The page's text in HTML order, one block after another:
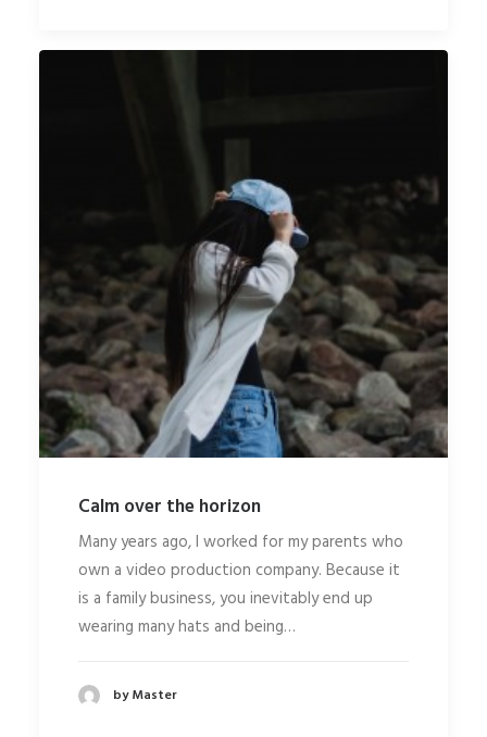
Calm over the horizon
Many years ago, I worked for my parents who
own a video production company. Because it
is a family business, you inevitably end up
wearing many hats and being…
by Master